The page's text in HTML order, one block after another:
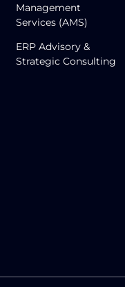
Management
Services (AMS)
ERP Advisory &
Strategic Consulting